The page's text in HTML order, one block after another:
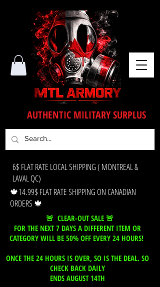
🍁14.99$ FLAT RATE SHIPPING ON CANADIAN
ORDERS 🍁
AUTHENTIC MILITARY SURPLUS
6$ FLAT RATE LOCAL SHIPPING ( MONTREAL &
LAVAL QC)
🚨 CLEAR-OUT SALE 🚨
FOR THE NEXT 7 DAYS A DIFFERENT ITEM OR
CATEGORY WILL BE 50% OFF EVERY 24 HOURS!
ONCE THE 24 HOURS IS OVER, SO IS THE DEAL. SO
CHECK BACK DAILY
ENDS AUGUST 14TH